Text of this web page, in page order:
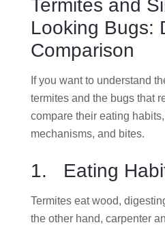
Termites and
Looking Bugs:
Comparison
If you want to understand
termites and the bugs that
compare their eating
mechanisms, and bites.
1. Eating
Termites eat wood,
the other hand, carpenter